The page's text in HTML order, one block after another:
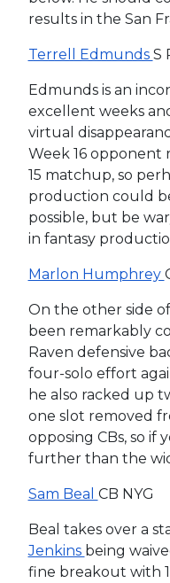
results in the San
Terrell Edmunds S
Edmunds is an
excellent weeks
virtual
Week 16 opponent
15 matchup, so
production could
possible, but be
in fantasy
Marlon Humphrey
On the other side
been remarkably
Raven defensive
four-solo effort
he also racked up
one slot removed
opposing CBs, so if
further than the
Sam Beal CB NYG
Beal takes over a
Jenkins being
fine breakout with